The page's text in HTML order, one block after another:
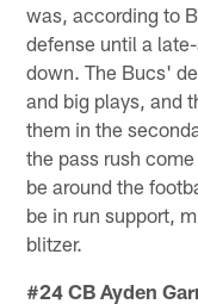
was, according to
defense until a
down. The Bucs'
and big plays, and
them in the
the pass rush
be around the
be in run support,
blitzer.
#24 CB Ayden